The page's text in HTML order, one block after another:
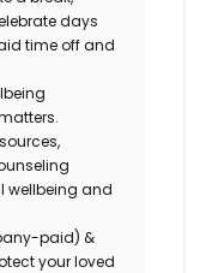
days
time off and
wellbeing and
paid) &
your loved